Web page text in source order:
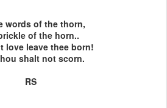
words of the thorn,
of the horn..
love leave thee born!
shalt not scorn.
RS